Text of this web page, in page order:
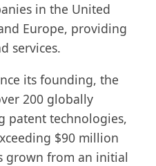
in the United
Europe, providing
services.
its founding, the
200 globally
patent technologies,
$90 million
grown from an initial